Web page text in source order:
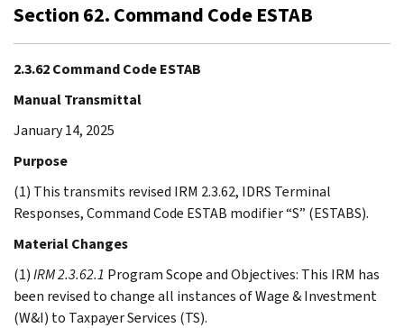
Section 62. Command Code ESTAB
2.3.62 Command Code ESTAB
Manual Transmittal
January 14, 2025
Purpose
(1) This transmits revised IRM 2.3.62, IDRS Terminal
Responses, Command Code ESTAB modifier “S” (ESTABS).
Material Changes
(1)IRM 2.3.62.1 Program Scope and Objectives: This IRM has
been revised to change all instances of Wage & Investment
(W&I) to Taxpayer Services (TS).